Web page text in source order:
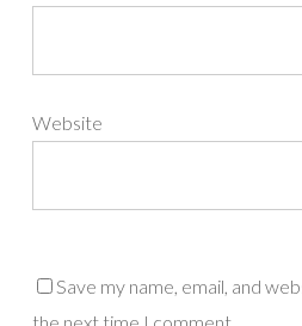
Website
Save my name, email, and